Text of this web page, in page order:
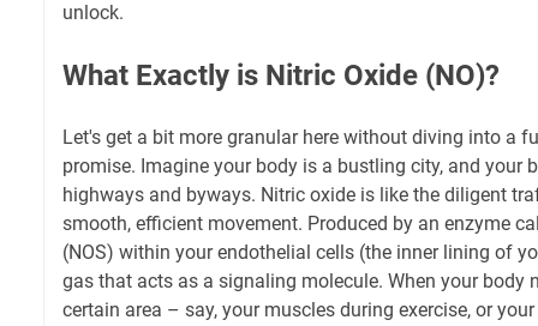
unlock.
What Exactly is Nitric Oxide (NO)?
Let's get a bit more granular here without diving into a
promise. Imagine your body is a bustling city, and your
highways and byways. Nitric oxide is like the diligent
smooth, efficient movement. Produced by an enzyme
(NOS) within your endothelial cells (the inner lining of
gas that acts as a signaling molecule. When your body
certain area – say, your muscles during exercise, or